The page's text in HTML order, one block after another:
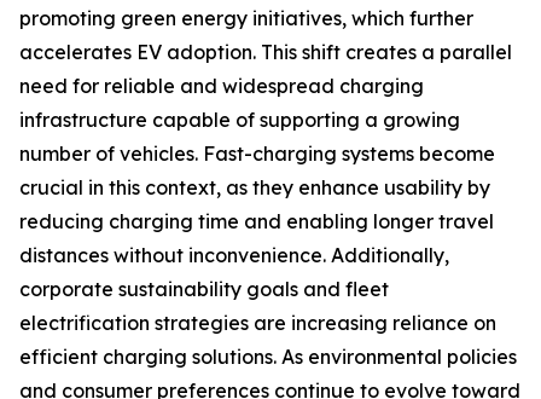
promoting green energy initiatives, which further
accelerates EV adoption. This shift creates a parallel
need for reliable and widespread charging
infrastructure capable of supporting a growing
number of vehicles. Fast-charging systems become
crucial in this context, as they enhance usability by
reducing charging time and enabling longer travel
distances without inconvenience. Additionally,
corporate sustainability goals and fleet
electrification strategies are increasing reliance on
efficient charging solutions. As environmental policies
and consumer preferences continue to evolve toward